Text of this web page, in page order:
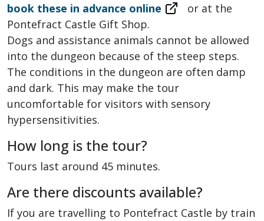
book these in advance online
or at the
Pontefract Castle Gift Shop.
Dogs and assistance animals cannot be allowed
into the dungeon because of the steep steps.
The conditions in the dungeon are often damp
and dark. This may make the tour
uncomfortable for visitors with sensory
hypersensitivities.
How long is the tour?
Tours last around 45 minutes.
Are there discounts available?
If you are travelling to Pontefract Castle by train